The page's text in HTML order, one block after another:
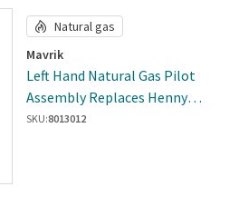
Natural gas
Mavrik
Left Hand Natural Gas Pilot
Assembly Replaces Henny
Penny 86940-001
SKU:8013012